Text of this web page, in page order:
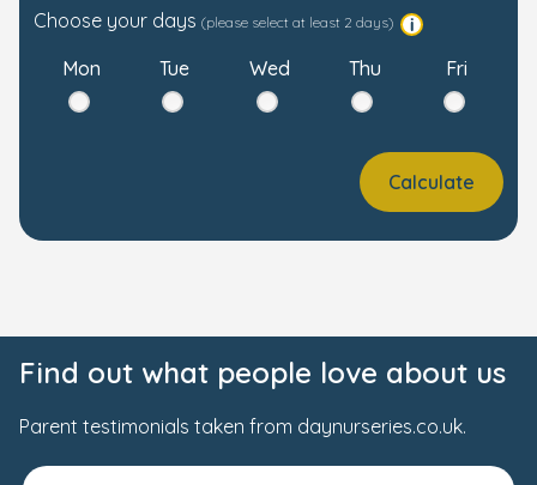
Choose your days (please select at least 2 days)
Mon Tue Wed Thu Fri
Calculate
Find out what people love about us
Parent testimonials taken from daynurseries.co.uk.